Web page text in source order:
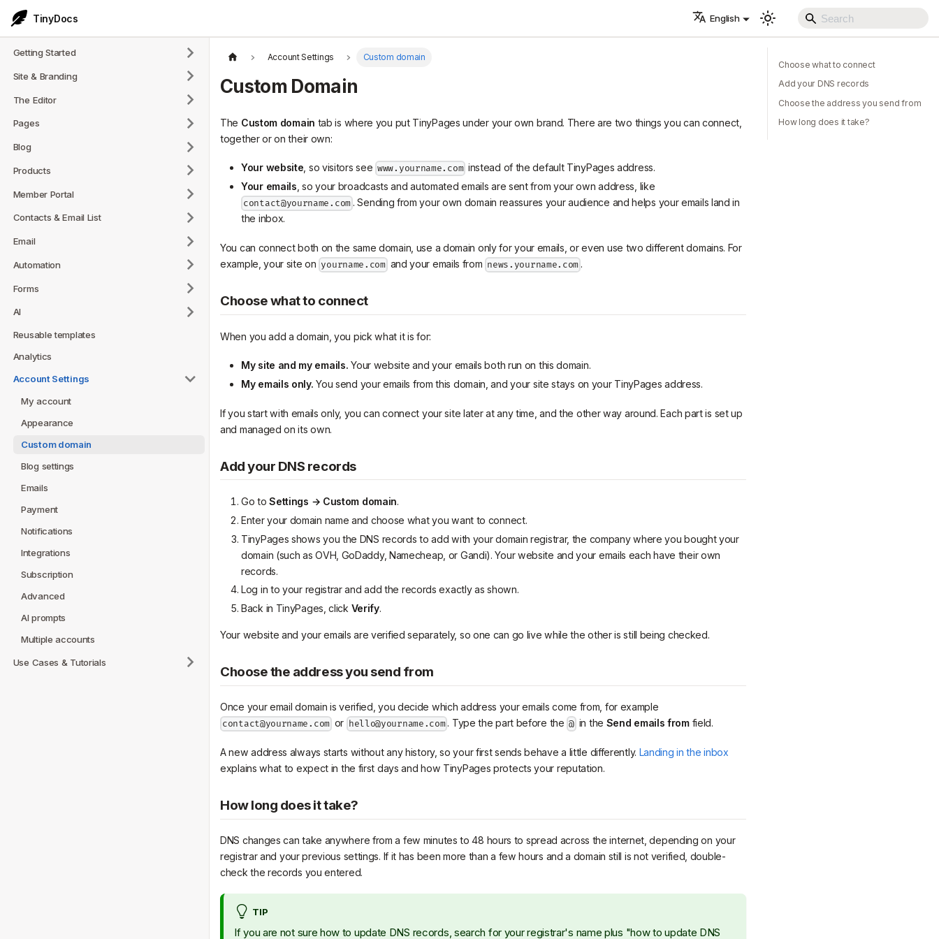
TinyDocs English
Getting Started
Site & Branding
The Editor
Pages
Blog
Products
Member Portal
Contacts & Email List
Email
Automation
Forms
AI
Reusable templates
Analytics
Account Settings
My account
Appearance
Custom domain
Blog settings
Emails
Payment
Notifications
Integrations
Subscription
Advanced
AI prompts
Multiple accounts
Use Cases & Tutorials
Account Settings Custom domain
Custom Domain
The Custom domain tab is where you put TinyPages under your own brand. There are two things you can connect,
together or on their own:
Your website , so visitors see www.yourname.com instead of the default TinyPages address.
Your emails , so your broadcasts and automated emails are sent from your own address, like
contact@yourname.com . Sending from your own domain reassures your audience and helps your emails land in
the inbox.
You can connect both on the same domain, use a domain only for your emails, or even use two different domains. For
example, your site on yourname.com and your emails from news.yourname.com .
Choose what to connect
When you add a domain, you pick what it is for:
My site and my emails. Your website and your emails both run on this domain.
My emails only. You send your emails from this domain, and your site stays on your TinyPages address.
If you start with emails only, you can connect your site later at any time, and the other way around. Each part is set up
and managed on its own.
Add your DNS records
Go toSettings → Custom domain.
Enter your domain name and choose what you want to connect.
TinyPages shows you the DNS records to add with your domain registrar, the company where you bought your
domain (such as OVH, GoDaddy, Namecheap, or Gandi). Your website and your emails each have their own
records.
Log in to your registrar and add the records exactly as shown.
Back in TinyPages, click Verify.
Your website and your emails are verified separately, so one can go live while the other is still being checked.
Choose the address you send from
Once your email domain is verified, you decide which address your emails come from, for example
contact@yourname.com or hello@yourname.com . Type the part before the @ in the Send emails fromfield.
A new address always starts without any history, so your first sends behave a little differently. Landing in the inbox
explains what to expect in the first days and how TinyPages protects your reputation.
How long does it take?
DNS changes can take anywhere from a few minutes to 48 hours to spread across the internet, depending on your
registrar and your previous settings. If it has been more than a few hours and a domain still is not verified, double-
check the records you entered.
TIP
If you are not sure how to update DNS records, search for your registrar's name plus "how to update DNS
Choose what to connect
Add your DNS records
Choose the address you send from
How long does it take?